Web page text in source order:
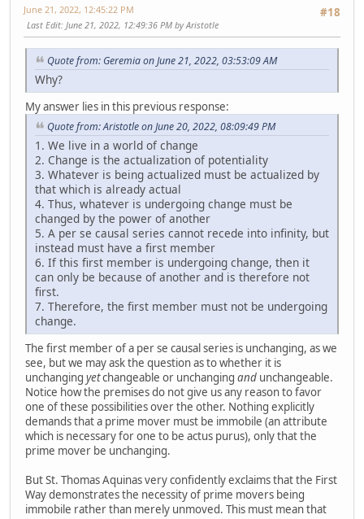
#18
June 21, 2022, 12:45:22 PM
Last Edit: June 21, 2022, 12:49:36 PM by Aristotle
Quote from: Geremia on June 21, 2022, 03:53:09 AM
Why?
My answer lies in this previous response:
Quote from: Aristotle on June 20, 2022, 08:09:49 PM
1. We live in a world of change
2. Change is the actualization of potentiality
3. Whatever is being actualized must be actualized by
that which is already actual
4. Thus, whatever is undergoing change must be
changed by the power of another
5. A per se causal series cannot recede into infinity, but
instead must have a first member
6. If this first member is undergoing change, then it
can only be because of another and is therefore not
first.
7. Therefore, the first member must not be undergoing
change.
The first member of a per se causal series is unchanging, as we
see, but we may ask the question as to whether it is
unchanging yetchangeable or unchanging and unchangeable.
Notice how the premises do not give us any reason to favor
one of these possibilities over the other. Nothing explicitly
demands that a prime mover must be immobile (an attribute
which is necessary for one to be actus purus), only that the
prime mover be unchanging.
But St. Thomas Aquinas very confidently exclaims that the First
Way demonstrates the necessity of prime movers being
immobile rather than merely unmoved. This must mean that